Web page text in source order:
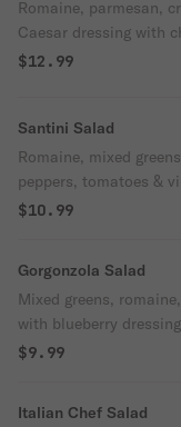
Romaine, parmesan,
Caesar dressing with
$12.99
Santini Salad
Romaine, mixed
peppers, tomatoes &
$10.99
Gorgonzola Salad
Mixed greens,
with blueberry
$9.99
Italian Chef Salad